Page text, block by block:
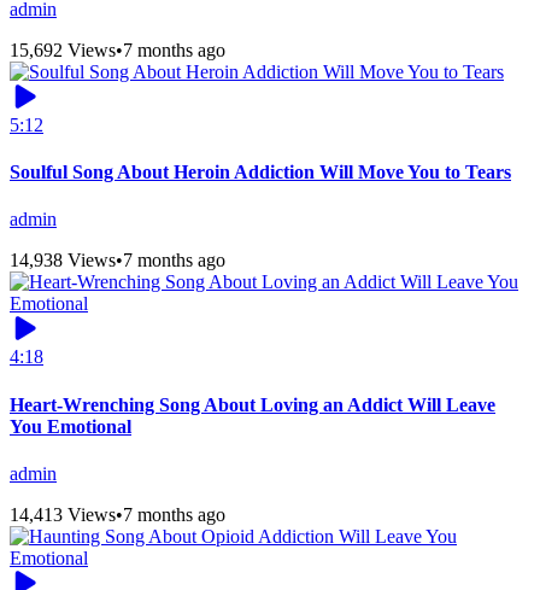
admin
15,692 Views•7 months ago
5:12
Soulful Song About Heroin Addiction Will Move You to Tears
admin
14,938 Views•7 months ago
4:18
Heart-Wrenching Song About Loving an Addict Will Leave
You Emotional
admin
14,413 Views•7 months ago